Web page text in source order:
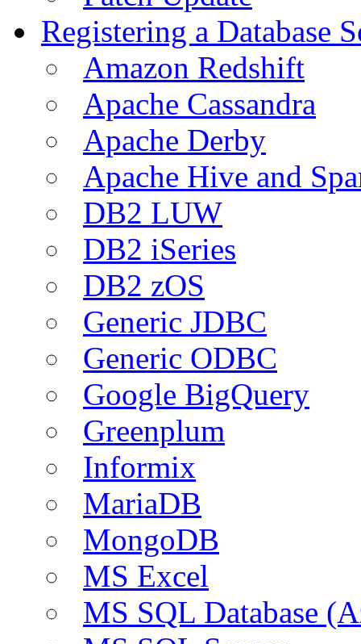
Registering a Database
Amazon Redshift
Apache Cassandra
Apache Derby
Apache Hive and
DB2 LUW
DB2 iSeries
DB2 zOS
Generic JDBC
Generic ODBC
Google BigQuery
Greenplum
Informix
MariaDB
MongoDB
MS Excel
MS SQL Database